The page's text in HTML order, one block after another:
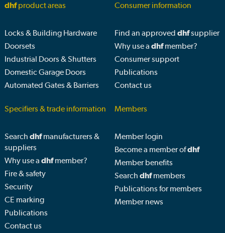
dhfproduct areas
Locks & Building Hardware
Doorsets
Industrial Doors & Shutters
Domestic Garage Doors
Automated Gates & Barriers
Consumer information
Find an approveddhfsupplier
Why use adhfmember?
Consumer support
Publications
Contact us
Specifiers & trade information
Search dhfmanufacturers &
suppliers
Why use a dhfmember?
Fire & safety
Security
CE marking
Publications
Contact us
Members
Member login
Become a member ofdhf
Member benefits
Searchdhfmembers
Publications for members
Member news